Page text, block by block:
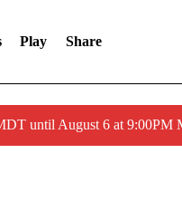
Play Share
until August 6 at